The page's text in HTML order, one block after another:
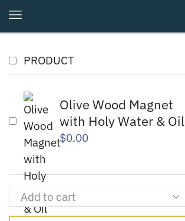
PRODUCT
Olive Wood Magnet
with Holy Water & Oil
$0.00